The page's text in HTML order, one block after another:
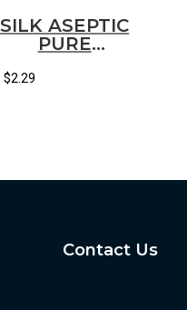
SILK ASEPTIC
PURE
VANILLA
$2.29
Contact Us